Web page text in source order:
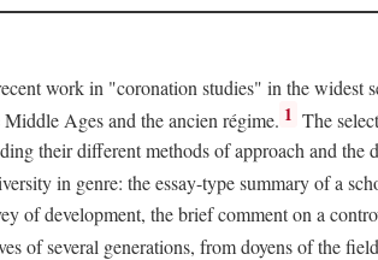
work in "coronation studies" in the
Ages and the ancien régime. 1 The
their different methods of approach and
in genre: the essay-type summary of a
of development, the brief comment on a
of several generations, from doyens of the